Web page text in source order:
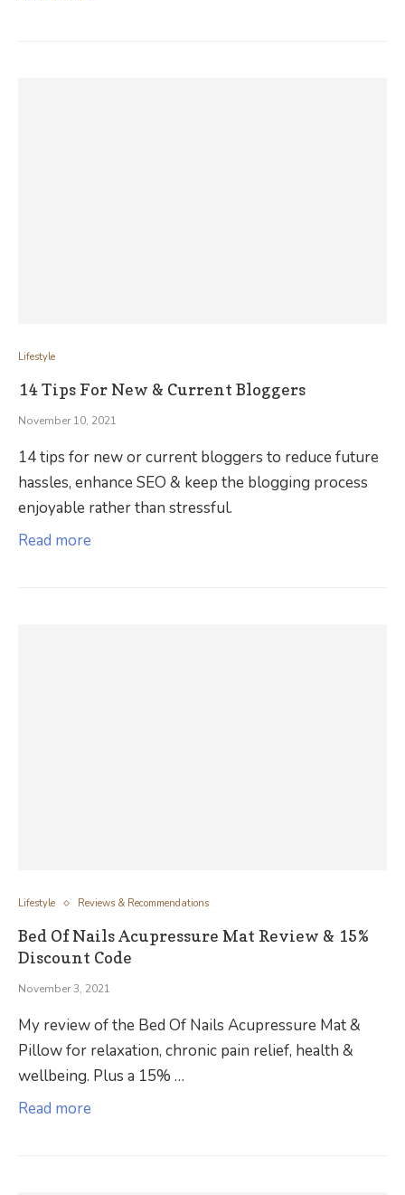
Lifestyle
14 Tips For New & Current Bloggers
November 10, 2021
14 tips for new or current bloggers to reduce future
hassles, enhance SEO & keep the blogging process
enjoyable rather than stressful.
Read more
Lifestyle Reviews & Recommendations
Bed Of Nails Acupressure Mat Review & 15%
Discount Code
November 3, 2021
My review of the Bed Of Nails Acupressure Mat &
Pillow for relaxation, chronic pain relief, health &
wellbeing. Plus a 15% …
Read more